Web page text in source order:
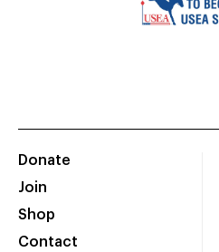
Donate
Join
Shop
Contact